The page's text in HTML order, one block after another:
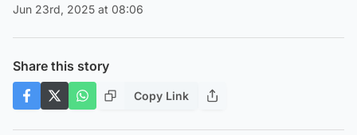
Jun 23rd, 2025 at 08:06
Share this story
Copy Link